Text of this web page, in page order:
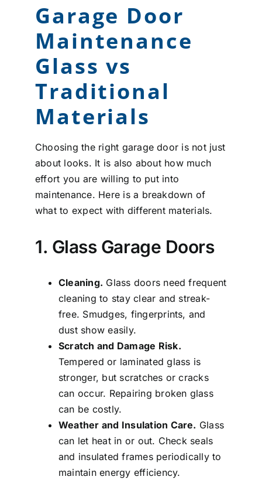
Garage Door
Maintenance
Glass vs
Traditional
Materials
Choosing the right garage door is not just
about looks. It is also about how much
effort you are willing to put into
maintenance. Here is a breakdown of
what to expect with different materials.
1. Glass Garage Doors
Cleaning. Glass doors need frequent
cleaning to stay clear and streak-
free. Smudges, fingerprints, and
dust show easily.
Scratch and Damage Risk.
Tempered or laminated glass is
stronger, but scratches or cracks
can occur. Repairing broken glass
can be costly.
Weather and Insulation Care. Glass
can let heat in or out. Check seals
and insulated frames periodically to
maintain energy efficiency.